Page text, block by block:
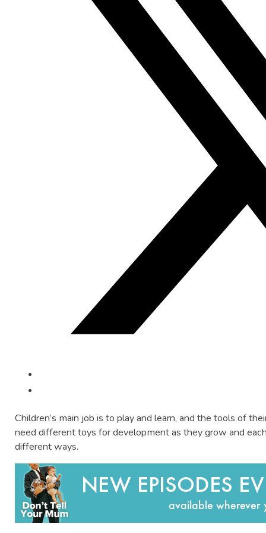
Children’s main job is to play and learn, and the tools of
need different toys for development as they grow and
different ways.